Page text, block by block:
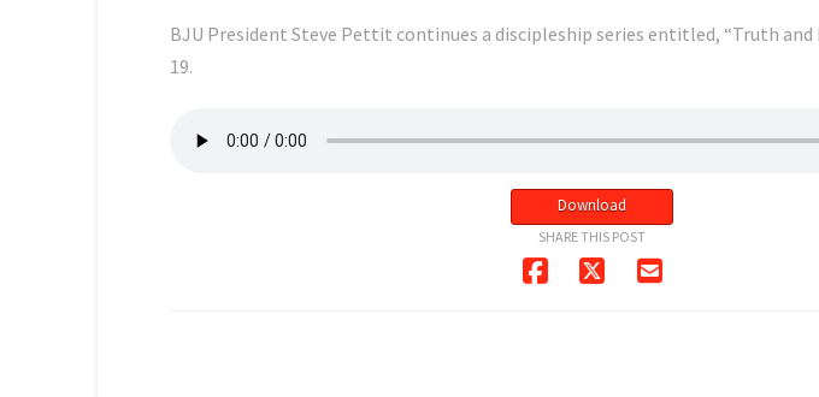
BJU President Steve Pettit continues a discipleship series entitled, “Truth and
19.
Download
SHARE THIS POST